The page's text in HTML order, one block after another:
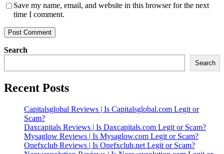
Save my name, email, and website in this browser for the next
time I comment.
Search
Search
Recent Posts
Capitalsglobal Reviews | Is Capitalsglobal.com Legit or
Scam?
Daxcapitals Reviews | Is Daxcapitals.com Legit or Scam?
Mysaglow Reviews | Is Mysaglow.com Legit or Scam?
Onefxclub Reviews | Is Onefxclub.net Legit or Scam?